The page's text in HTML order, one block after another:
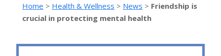
Home > Health & Wellness > News > Friendship is
crucial in protecting mental health